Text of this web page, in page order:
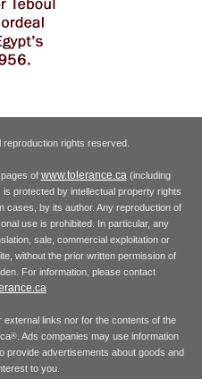
reproduction rights reserved.
of www.tolerance.ca(including
protected by intellectual property rights
cases, by its author. Any reproduction of
use is prohibited. In particular, any
sale, commercial exploitation or
without the prior written permission of
For information, please contact
external links nor for the contents of the
®. Ads companies may use information
provide advertisements about goods and
to you.